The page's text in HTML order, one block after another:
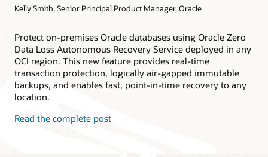
Kelly Smith, Senior Principal Product Manager, Oracle
Protect on-premises Oracle databases using Oracle Zero
Data Loss Autonomous Recovery Service deployed in any
OCI region. This new feature provides real-time
transaction protection, logically air-gapped immutable
backups, and enables fast, point-in-time recovery to any
location.
Read the complete post